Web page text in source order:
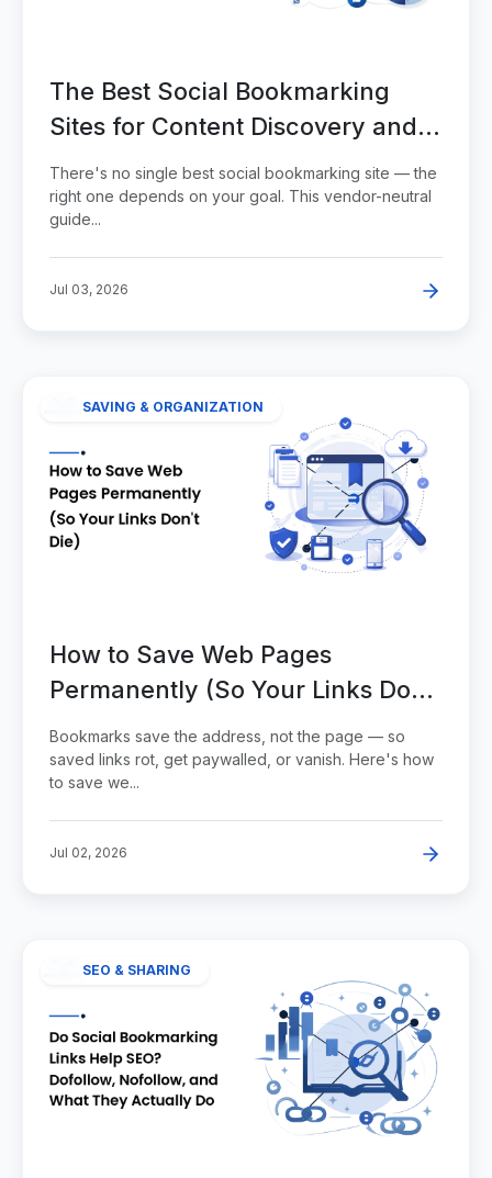
The Best Social Bookmarking
Sites for Content Discovery and
Visibility
There's no single best social bookmarking site — the
right one depends on your goal. This vendor-neutral
guide...
Jul 03, 2026
SAVING & ORGANIZATION
How to Save Web Pages
Permanently (So Your Links Don't
Die)
Bookmarks save the address, not the page — so
saved links rot, get paywalled, or vanish. Here's how
to save we...
Jul 02, 2026
SEO & SHARING